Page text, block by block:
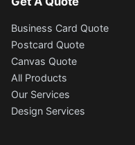
Business Card Quote
Postcard Quote
Canvas Quote
All Products
Our Services
Design Services